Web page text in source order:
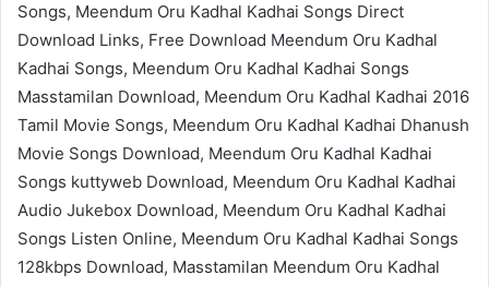
Songs, Meendum Oru Kadhal Kadhai Songs Direct
Download Links, Free Download Meendum Oru Kadhal
Kadhai Songs, Meendum Oru Kadhal Kadhai Songs
Masstamilan Download, Meendum Oru Kadhal Kadhai 2016
Tamil Movie Songs, Meendum Oru Kadhal Kadhai Dhanush
Movie Songs Download, Meendum Oru Kadhal Kadhai
Songs kuttyweb Download, Meendum Oru Kadhal Kadhai
Audio Jukebox Download, Meendum Oru Kadhal Kadhai
Songs Listen Online, Meendum Oru Kadhal Kadhai Songs
128kbps Download, Masstamilan Meendum Oru Kadhal